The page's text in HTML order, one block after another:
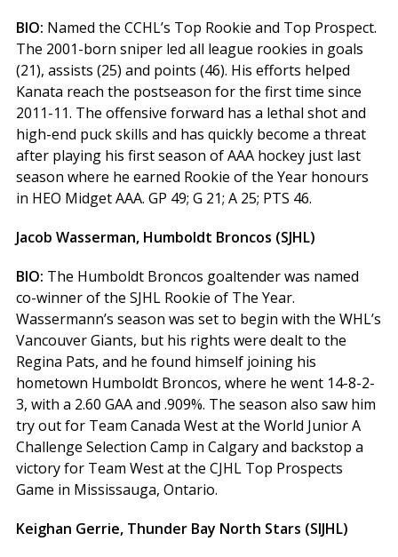
BIO: Named the CCHL’s Top Rookie and Top Prospect.
The 2001-born sniper led all league rookies in goals
(21), assists (25) and points (46). His efforts helped
Kanata reach the postseason for the first time since
2011-11. The offensive forward has a lethal shot and
high-end puck skills and has quickly become a threat
after playing his first season of AAA hockey just last
season where he earned Rookie of the Year honours
in HEO Midget AAA. GP 49; G 21; A 25; PTS 46.
Jacob Wasserman, Humboldt Broncos (SJHL)
BIO: The Humboldt Broncos goaltender was named
co-winner of the SJHL Rookie of The Year.
Wassermann’s season was set to begin with the WHL’s
Vancouver Giants, but his rights were dealt to the
Regina Pats, and he found himself joining his
hometown Humboldt Broncos, where he went 14-8-2-
3, with a 2.60 GAA and .909%. The season also saw him
try out for Team Canada West at the World Junior A
Challenge Selection Camp in Calgary and backstop a
victory for Team West at the CJHL Top Prospects
Game in Mississauga, Ontario.
Keighan Gerrie, Thunder Bay North Stars (SIJHL)